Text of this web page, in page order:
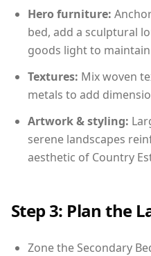
Hero furniture:
bed, add a sculptural
goods light to
Textures: Mix woven
metals to add
Artwork & styling:
serene landscapes
aesthetic of Country
Step 3: Plan the
Zone the Secondary